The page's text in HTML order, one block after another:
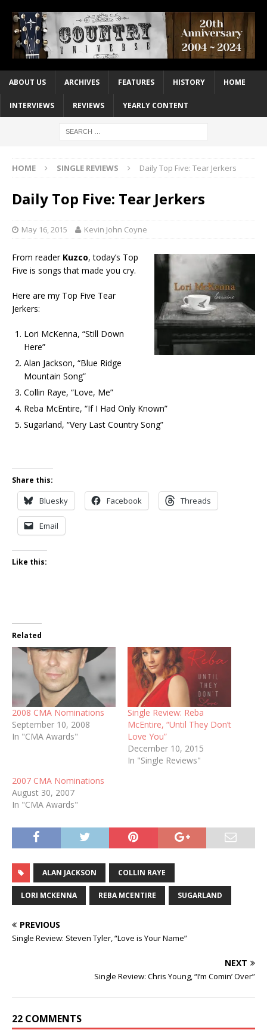
ABOUT US ARCHIVES FEATURES HISTORY HOME
INTERVIEWS REVIEWS YEARLY CONTENT
HOME SINGLE REVIEWS Daily Top Five: Tear Jerkers
Daily Top Five: Tear Jerkers
May 16, 2015 Kevin John Coyne
From reader Kuzco, today’s Top
Five is songs that made you cry.
Here are my Top Five Tear
Jerkers:
Lori McKenna, “Still Down
Here”
Alan Jackson, “Blue Ridge
Mountain Song”
Collin Raye, “Love, Me”
Reba McEntire, “If I Had Only Known”
Sugarland, “Very Last Country Song”
Share this:
Bluesky Facebook Threads
Email
Like this:
Related
2008 CMA Nominations
September 10, 2008
In "CMA Awards"
Single Review: Reba
McEntire, “Until They Don’t
Love You”
December 10, 2015
In "Single Reviews"
2007 CMA Nominations
August 30, 2007
In "CMA Awards"
ALAN JACKSON COLLIN RAYE
LORI MCKENNA REBA MCENTIRE SUGARLAND
PREVIOUS
Single Review: Steven Tyler, “Love is Your Name”
NEXT
Single Review: Chris Young, “I’m Comin’ Over”
22 COMMENTS